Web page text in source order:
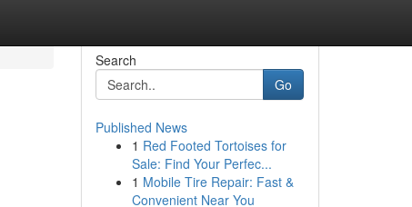
Search
Go
Published News
1 Red Footed Tortoises for
Sale: Find Your Perfec...
1 Mobile Tire Repair: Fast &
Convenient Near You